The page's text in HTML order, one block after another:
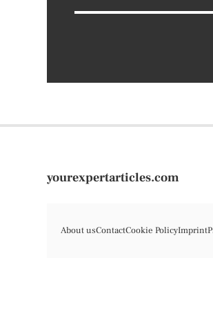
yourexpertarticles.com
About usContactCookie PolicyImprint